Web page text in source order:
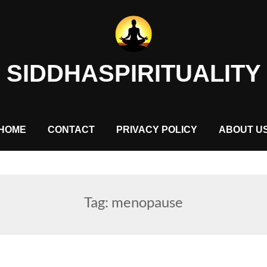
SIDDHASPIRITUALITY
HOME CONTACT PRIVACY POLICY ABOUT
Tag: menopause